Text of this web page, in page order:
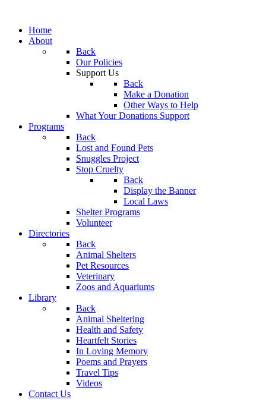
Home
About
Back
Our Policies
Support Us
Back
Make a Donation
Other Ways to Help
What Your Donations Support
Programs
Back
Lost and Found Pets
Snuggles Project
Stop Cruelty
Back
Display the Banner
Local Laws
Shelter Programs
Volunteer
Directories
Back
Animal Shelters
Pet Resources
Veterinary
Zoos and Aquariums
Library
Back
Animal Sheltering
Health and Safety
Heartfelt Stories
In Loving Memory
Poems and Prayers
Travel Tips
Videos
Contact Us